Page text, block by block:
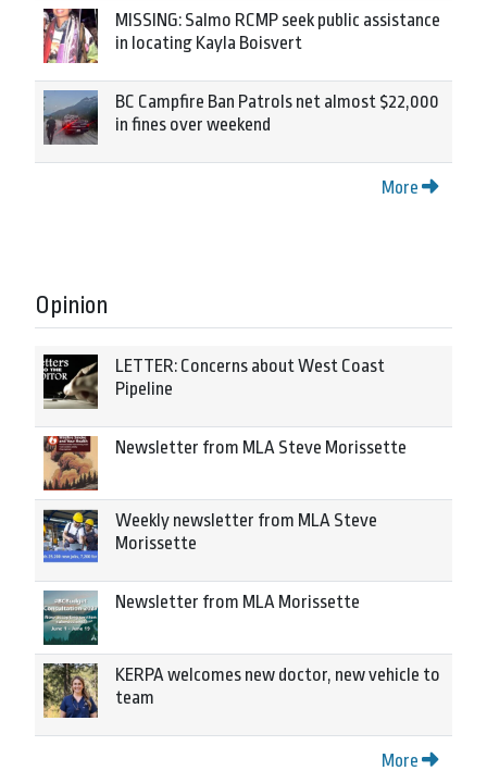
MISSING: Salmo RCMP seek public assistance
in locating Kayla Boisvert
BC Campfire Ban Patrols net almost $22,000
in fines over weekend
More
Opinion
LETTER: Concerns about West Coast
Pipeline
Newsletter from MLA Steve Morissette
Weekly newsletter from MLA Steve
Morissette
Newsletter from MLA Morissette
KERPA welcomes new doctor, new vehicle to
team
More